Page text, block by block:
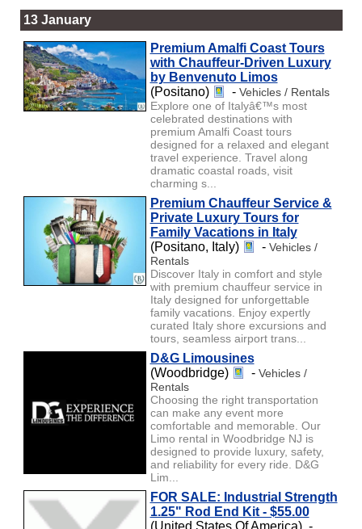
13 January
Premium Amalfi Coast Tours
with Chauffeur-Driven Luxury
by Benvenuto Limos
(Positano)
- Vehicles / Rentals
Explore one of Italyâ€™s most
celebrated destinations with
premium Amalfi Coast tours
designed for a relaxed and elegant
travel experience. Travel along
dramatic coastal roads, visit
charming s...
Premium Chauffeur Service &
Private Luxury Tours for
Family Vacations in Italy
(Positano, Italy)
- Vehicles /
Rentals
Discover Italy in comfort and style
with premium chauffeur service in
Italy designed for unforgettable
family vacations. Enjoy expertly
curated Italy shore excursions and
tours, seamless airport trans...
D&G Limousines
(Woodbridge)
- Vehicles /
Rentals
Choosing the right transportation
can make any event more
comfortable and memorable. Our
Limo rental in Woodbridge NJ is
designed to provide luxury, safety,
and reliability for every ride. D&G
Lim...
FOR SALE: Industrial Strength
1.25" Rod End Kit - $55.00
(United States Of America) -